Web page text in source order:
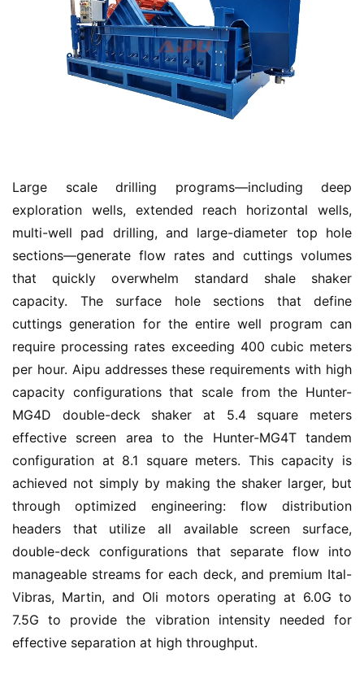
Large scale drilling programs—including deep
exploration wells, extended reach horizontal wells,
multi-well pad drilling, and large-diameter top hole
sections—generate flow rates and cuttings volumes
that quickly overwhelm standard shale shaker
capacity. The surface hole sections that define
cuttings generation for the entire well program can
require processing rates exceeding 400 cubic meters
per hour. Aipu addresses these requirements with high
capacity configurations that scale from the Hunter-
MG4D double-deck shaker at 5.4 square meters
effective screen area to the Hunter-MG4T tandem
configuration at 8.1 square meters. This capacity is
achieved not simply by making the shaker larger, but
through optimized engineering: flow distribution
headers that utilize all available screen surface,
double-deck configurations that separate flow into
manageable streams for each deck, and premium Ital-
Vibras, Martin, and Oli motors operating at 6.0G to
7.5G to provide the vibration intensity needed for
effective separation at high throughput.